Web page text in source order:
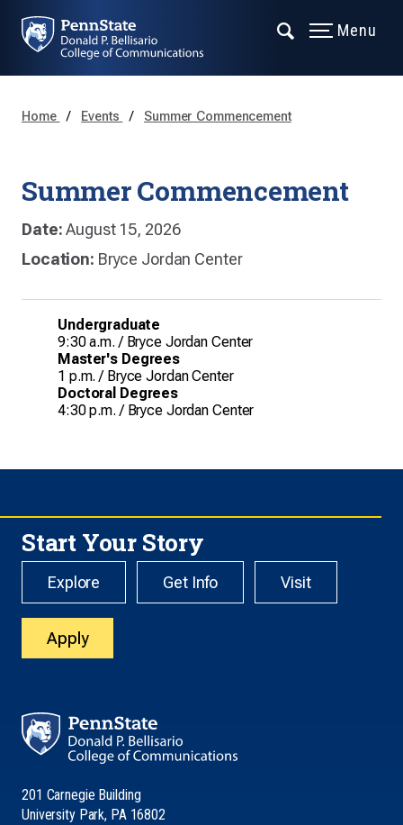
Menu
Home Events Summer Commencement
Summer Commencement
Date:August 15, 2026
Location: Bryce Jordan Center
Undergraduate
9:30 a.m. / Bryce Jordan Center
Master's Degrees
1 p.m. / Bryce Jordan Center
Doctoral Degrees
4:30 p.m. / Bryce Jordan Center
Start Your Story
Explore Get Info Visit
Apply
201 Carnegie Building
University Park, PA 16802